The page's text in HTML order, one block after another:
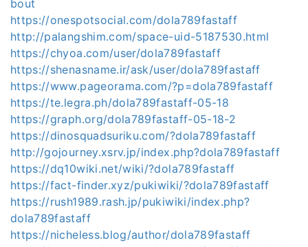
bout
https://onespotsocial.com/dola789fastaff
http://palangshim.com/space-uid-5187530.html
https://chyoa.com/user/dola789fastaff
https://shenasname.ir/ask/user/dola789fastaff
https://www.pageorama.com/?p=dola789fastaff
https://te.legra.ph/dola789fastaff-05-18
https://graph.org/dola789fastaff-05-18-2
https://dinosquadsuriku.com/?dola789fastaff
http://gojourney.xsrv.jp/index.php?dola789fastaff
https://dq10wiki.net/wiki/?dola789fastaff
https://fact-finder.xyz/pukiwiki/?dola789fastaff
https://rush1989.rash.jp/pukiwiki/index.php?
dola789fastaff
https://nicheless.blog/author/dola789fastaff